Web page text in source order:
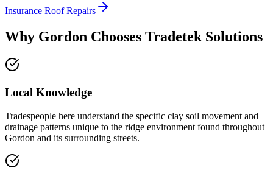
Insurance Roof Repairs
Why Gordon Chooses Tradetek Solutions
Local Knowledge
Tradespeople here understand the specific clay soil movement and
drainage patterns unique to the ridge environment found throughout
Gordon and its surrounding streets.